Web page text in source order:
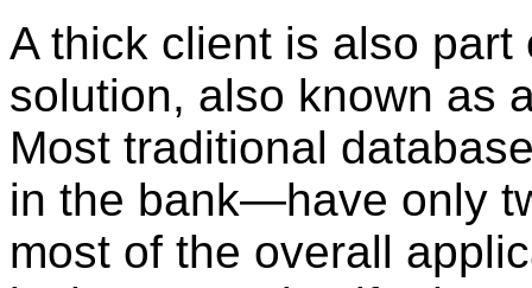
A thick client is also
solution, also known as
Most traditional
in the bank—have only
most of the overall